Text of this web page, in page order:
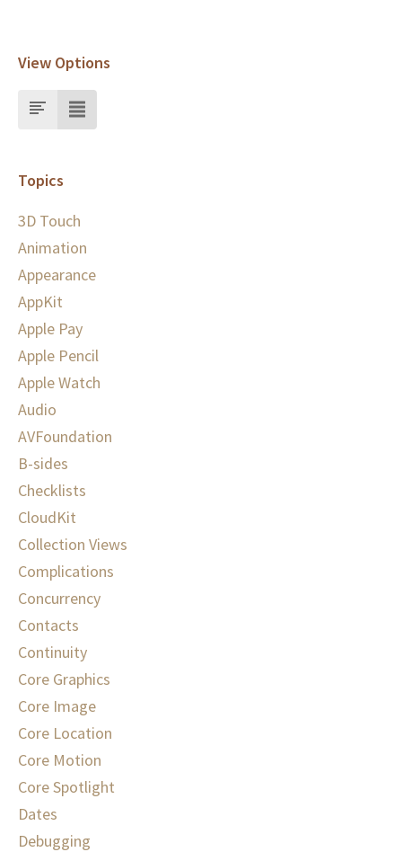
View Options
Topics
3D Touch
Animation
Appearance
AppKit
Apple Pay
Apple Pencil
Apple Watch
Audio
AVFoundation
B-sides
Checklists
CloudKit
Collection Views
Complications
Concurrency
Contacts
Continuity
Core Graphics
Core Image
Core Location
Core Motion
Core Spotlight
Dates
Debugging